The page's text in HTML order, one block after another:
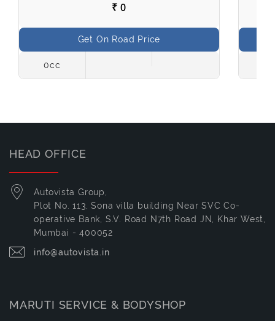
₹ 0
Get On Road Price
0cc
HEAD OFFICE
Autovista Group,
Plot No. 113, Sona villa building Near SVC Co-
operative Bank, S.V. Road N7th Road JN, Khar West,
Mumbai - 400052
info@autovista.in
MARUTI SERVICE & BODYSHOP